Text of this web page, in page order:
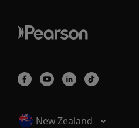
Selected locale: New Zealand
New Zealand